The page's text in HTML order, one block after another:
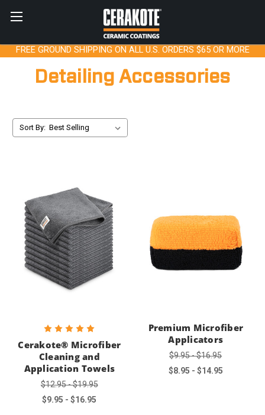
FREE GROUND SHIPPING ON ALL U.S. ORDERS $65 OR MORE
Detailing Accessories
Sort By:
Cerakote® Microfiber
Cleaning and
Application Towels
$12.95 - $19.95
$9.95 - $16.95
Premium Microfiber
Applicators
$9.95 - $16.95
$8.95 - $14.95